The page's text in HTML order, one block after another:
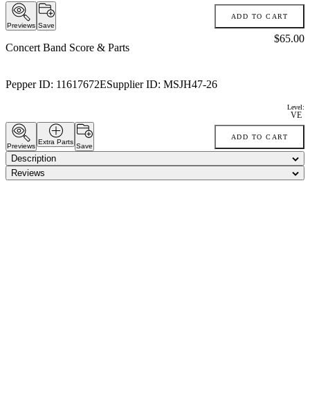
Previews Save
ADD TO CART
Concert Band Score & Parts
Pepper ID: 11617672ESupplier ID: MSJH47-26
Price:
$65.00
Level:
VE
Previews
Extra Parts
Save
ADD TO CART
Description
Reviews